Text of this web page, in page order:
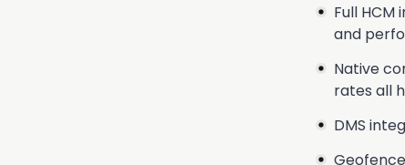
Full
and
Native
rates all
DMS